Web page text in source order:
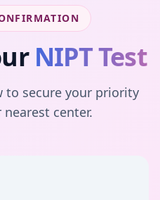
NIPT Test
to secure your priority
center.